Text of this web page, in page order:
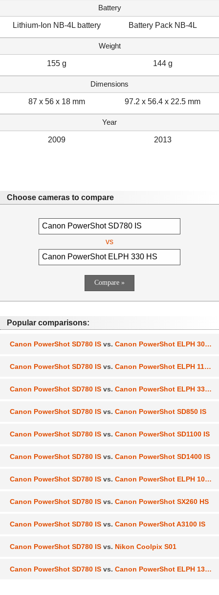
Battery
Lithium-Ion NB-4L battery Battery Pack NB-4L
Weight
155 g 144 g
Dimensions
87 x 56 x 18 mm 97.2 x 56.4 x 22.5 mm
Year
2009 2013
Choose cameras to compare
vs
Popular comparisons:
Canon PowerShot SD780 IS vs. Canon PowerShot ELPH 300 HS
Canon PowerShot SD780 IS vs. Canon PowerShot ELPH 110 HS
Canon PowerShot SD780 IS vs. Canon PowerShot ELPH 330 HS
Canon PowerShot SD780 IS vs. Canon PowerShot SD850 IS
Canon PowerShot SD780 IS vs. Canon PowerShot SD1100 IS
Canon PowerShot SD780 IS vs. Canon PowerShot SD1400 IS
Canon PowerShot SD780 IS vs. Canon PowerShot ELPH 100 HS
Canon PowerShot SD780 IS vs. Canon PowerShot SX260 HS
Canon PowerShot SD780 IS vs. Canon PowerShot A3100 IS
Canon PowerShot SD780 IS vs. Nikon Coolpix S01
Canon PowerShot SD780 IS vs. Canon PowerShot ELPH 130 IS